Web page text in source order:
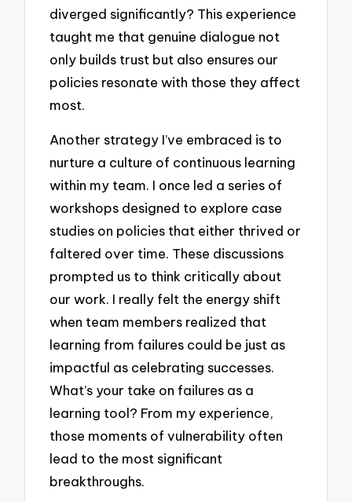
diverged significantly? This experience
taught me that genuine dialogue not
only builds trust but also ensures our
policies resonate with those they affect
most.
Another strategy I’ve embraced is to
nurture a culture of continuous learning
within my team. I once led a series of
workshops designed to explore case
studies on policies that either thrived or
faltered over time. These discussions
prompted us to think critically about
our work. I really felt the energy shift
when team members realized that
learning from failures could be just as
impactful as celebrating successes.
What’s your take on failures as a
learning tool? From my experience,
those moments of vulnerability often
lead to the most significant
breakthroughs.